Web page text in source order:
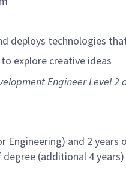
deploys technologies
explore creative ideas
Engineer Level 2
Engineering) and 2 years
(additional 4 years)